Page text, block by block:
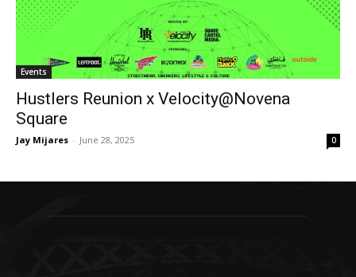
Events
Hustlers Reunion x Velocity@Novena
Square
Jay Mijares - June 28, 2025 0